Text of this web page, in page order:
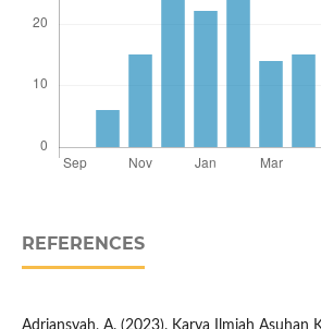
REFERENCES
Adriansyah, A. (2023). Karya Ilmiah Asuhan